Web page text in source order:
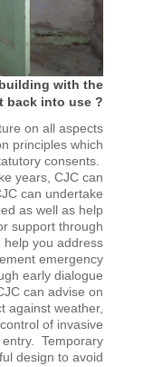
with the
back into use ?
on all aspects
principles which
consents.
years, CJC can
can undertake
as well as help
support through
you address
emergency
early dialogue
can advise on
against weather,
of invasive
Temporary
design to avoid